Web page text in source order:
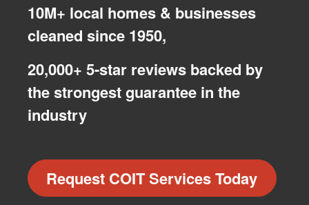
10M+ local homes & businesses
cleaned since 1950,
20,000+ 5-star reviews backed by
the strongest guarantee in the
industry
Request COIT Services Today